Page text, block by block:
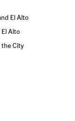
El Alto
Alto
the City